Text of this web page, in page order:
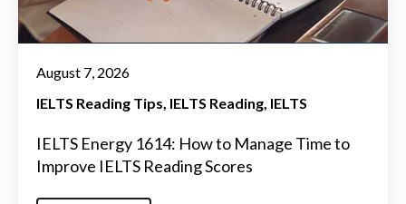
August 7, 2026
IELTS Reading Tips IELTS Reading IELTS
IELTS Energy 1614: How to Manage Time to
Improve IELTS Reading Scores